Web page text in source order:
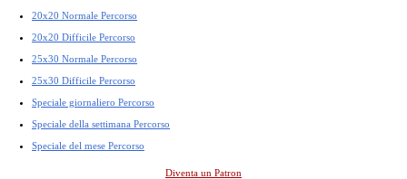
20x20 Normale Percorso
20x20 Difficile Percorso
25x30 Normale Percorso
25x30 Difficile Percorso
Speciale giornaliero Percorso
Speciale della settimana Percorso
Speciale del mese Percorso
Diventa un Patron